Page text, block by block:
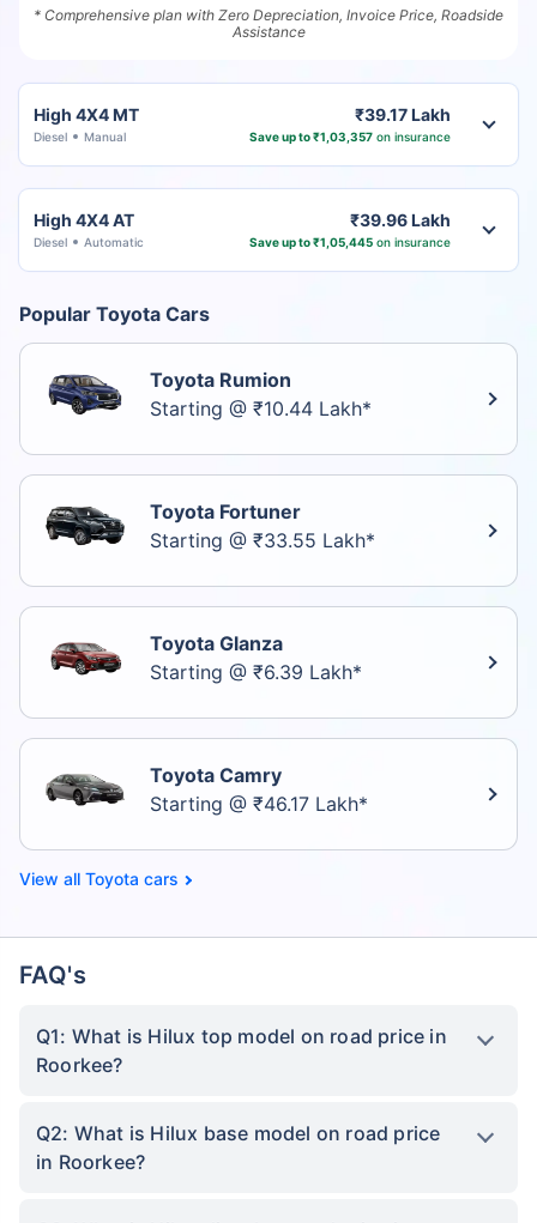
* Comprehensive plan with Zero Depreciation, Invoice Price, Roadside
Assistance
High 4X4 MT
Diesel Manual
₹39.17 Lakh
Save up to ₹1,03,357on insurance
High 4X4 AT
Diesel Automatic
₹39.96 Lakh
Save up to ₹1,05,445on insurance
Popular Toyota Cars
Toyota Rumion
Starting @ ₹10.44 Lakh*
Toyota Fortuner
Starting @ ₹33.55 Lakh*
Toyota Glanza
Starting @ ₹6.39 Lakh*
Toyota Camry
Starting @ ₹46.17 Lakh*
Toyota cars
FAQ's
Q1: What is Hilux top model on road price in
Roorkee?
Q2: What is Hilux base model on road price
in Roorkee?